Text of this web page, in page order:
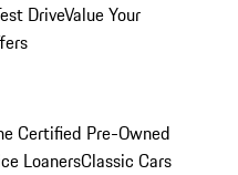
DriveValue Your
Certified Pre-Owned
LoanersClassic Cars